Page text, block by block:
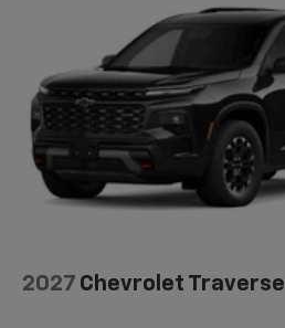
2027 Chevrolet Traverse